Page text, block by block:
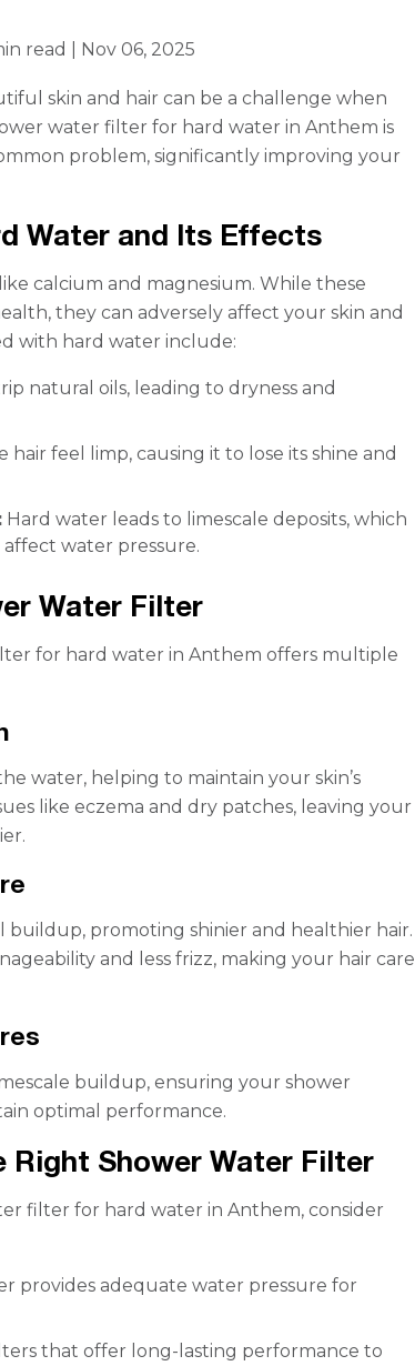
read | Nov 06, 2025
skin and hair can be a challenge when
water filter for hard water in Anthem is
problem, significantly improving your
Water and Its Effects
calcium and magnesium. While these
they can adversely affect your skin and
with hard water include:
natural oils, leading to dryness and
hair feel limp, causing it to lose its shine and
Hard water leads to limescale deposits, which
water pressure.
Water Filter
for hard water in Anthem offers multiple
water, helping to maintain your skin’s
like eczema and dry patches, leaving your
promoting shinier and healthier hair.
and less frizz, making your hair care
buildup, ensuring your shower
optimal performance.
Right Shower Water Filter
filter for hard water in Anthem, consider
provides adequate water pressure for
that offer long-lasting performance to